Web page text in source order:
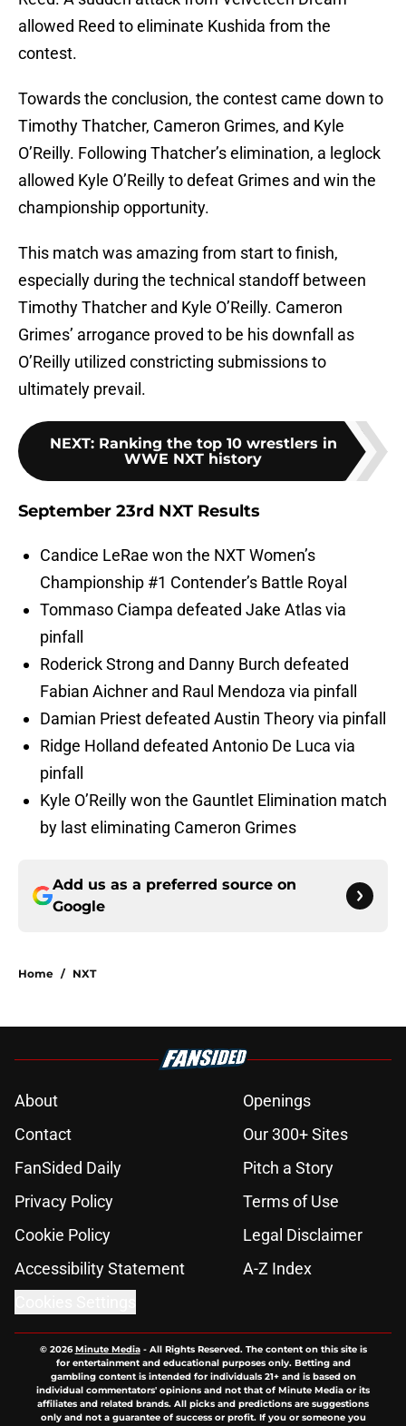
allowed Reed to eliminate Kushida from the
contest.
Towards the conclusion, the contest came down to
Timothy Thatcher, Cameron Grimes, and Kyle
O’Reilly. Following Thatcher’s elimination, a leglock
allowed Kyle O’Reilly to defeat Grimes and win the
championship opportunity.
This match was amazing from start to finish,
especially during the technical standoff between
Timothy Thatcher and Kyle O’Reilly. Cameron
Grimes’ arrogance proved to be his downfall as
O’Reilly utilized constricting submissions to
ultimately prevail.
NEXT: Ranking the top 10 wrestlers in
WWE NXT history
September 23rd NXT Results
Candice LeRae won the NXT Women’s
Championship #1 Contender’s Battle Royal
Tommaso Ciampa defeated Jake Atlas via
pinfall
Roderick Strong and Danny Burch defeated
Fabian Aichner and Raul Mendoza via pinfall
Damian Priest defeated Austin Theory via pinfall
Ridge Holland defeated Antonio De Luca via
pinfall
Kyle O’Reilly won the Gauntlet Elimination match
by last eliminating Cameron Grimes
Add us as a preferred source on
Google
Home / NXT
About
Openings
Contact
Our 300+ Sites
FanSided Daily
Pitch a Story
Privacy Policy
Terms of Use
Cookie Policy
Legal Disclaimer
Accessibility Statement
A-Z Index
© 2026Minute Media- All Rights Reserved. The content on this site is
for entertainment and educational purposes only. Betting and
gambling content is intended for individuals 21+ and is based on
individual commentators' opinions and not that of Minute Media or its
affiliates and related brands. All picks and predictions are suggestions
only and not a guarantee of success or profit. If you or someone you